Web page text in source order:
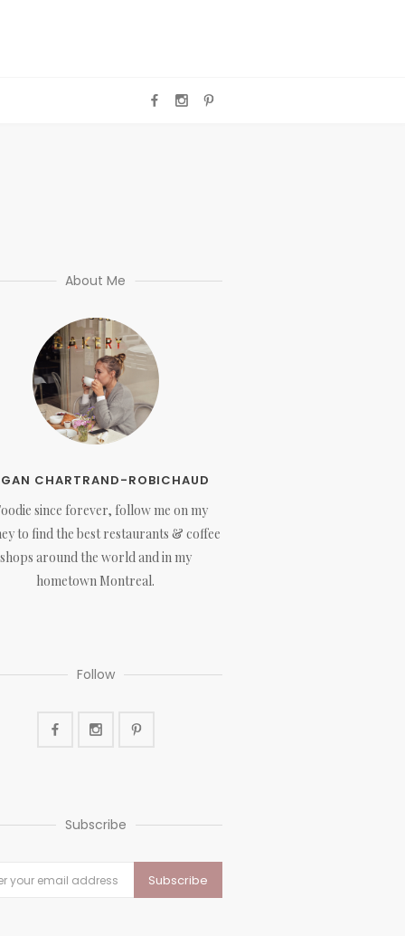
About Me
CHARTRAND-ROBICHAUD
since forever, follow me on my
to find the best restaurants & coffee
shops around the world and in my
hometown Montreal.
Follow
Subscribe